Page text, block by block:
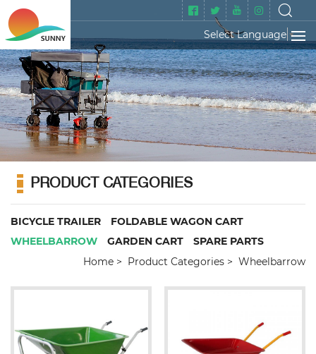
Select Language ▼
PRODUCT CATEGORIES
BICYCLE TRAILER
FOLDABLE WAGON CART
WHEELBARROW
GARDEN CART
SPARE PARTS
Home
Product Categories Wheelbarrow